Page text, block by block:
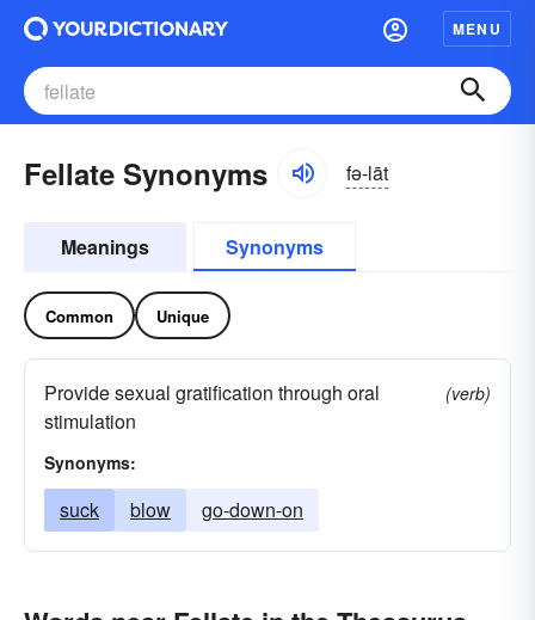
MENU
Fellate Synonyms fə-lāt
Meanings Synonyms
Common Unique
Provide sexual gratification through oral
stimulation
(verb)
Synonyms:
suck blow go-down-on